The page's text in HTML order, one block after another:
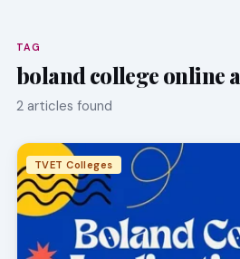
TAG
boland college online
2 articles found
TVET Colleges